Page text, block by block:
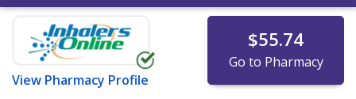
View Pharmacy Profile
$55.74
Go to Pharmacy